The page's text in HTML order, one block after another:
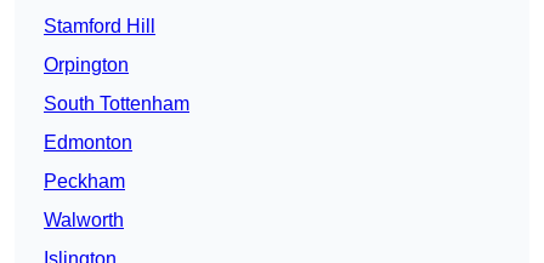
Stamford Hill
Orpington
South Tottenham
Edmonton
Peckham
Walworth